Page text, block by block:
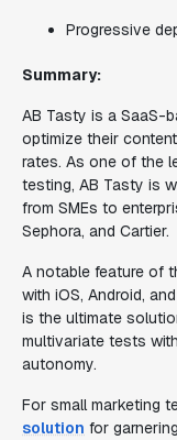
Progressive
Summary:
AB Tasty is a SaaS-
optimize their
rates. As one of the
testing, AB Tasty is
from SMEs to
Sephora, and Cartier.
A notable feature of
with iOS, Android,
is the ultimate
multivariate tests
autonomy.
For small marketing
solution for